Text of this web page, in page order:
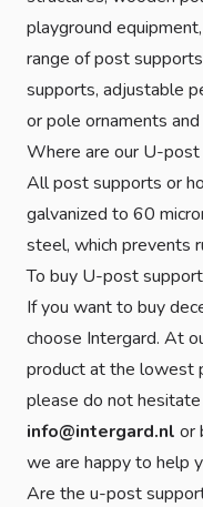
playground
range of post
supports, adjustable
or pole ornaments
Where are our U-
All post supports or
galvanized to 60
steel, which prevents
To buy U-post
If you want to buy
choose Intergard. At
product at the lowest
please do not
info@intergard.nl or
we are happy to help
Are the u-post